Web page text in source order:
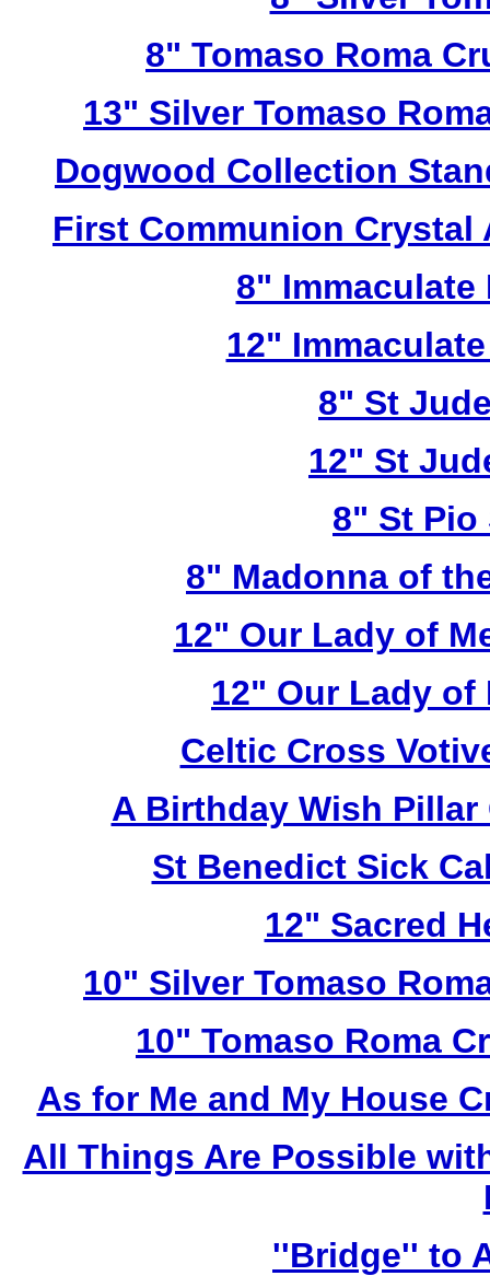
8" Tomaso Roma
13" Silver Tomaso
Dogwood Collection
First Communion Crystal
8" Immaculate
12"
8" St
12" St
8" St Pio
8" Madonna of
12" Our Lady of
12" Our Lady of
Celtic Cross
A Birthday Wish Pillar
St Benedict Sick
12" Sacred
10" Silver Tomaso
10" Tomaso Roma
As for Me and My House
All Things Are Possible
''Bridge'' to